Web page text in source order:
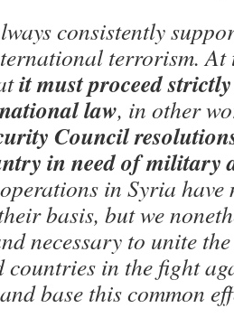
consistently
terrorism. At
it must proceed
law, in other
Council
in need of military
in Syria have
basis, but we
necessary to unite
countries in the fight
base this common